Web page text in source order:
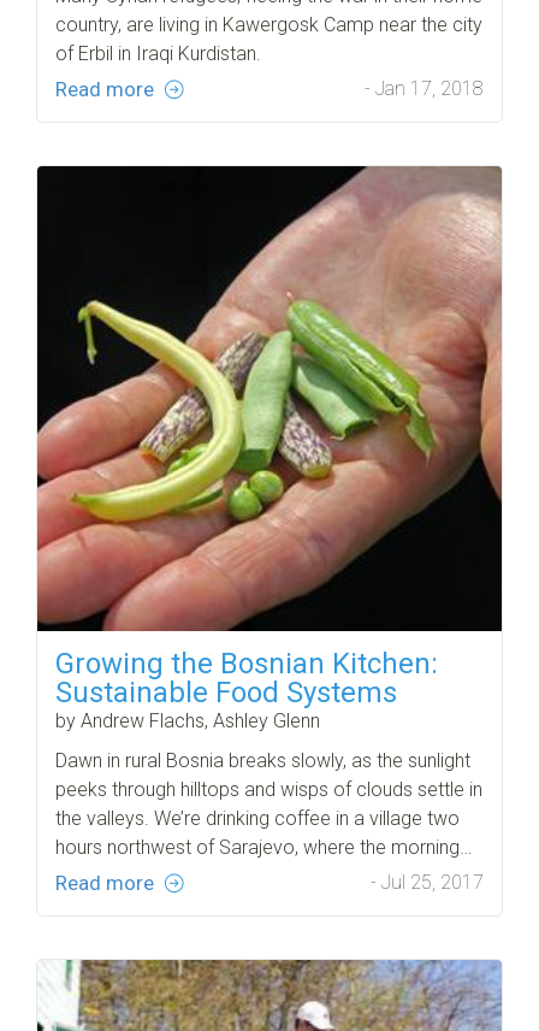
country, are living in Kawergosk Camp near the city
of Erbil in Iraqi Kurdistan.
Read more - Jan 17, 2018
Growing the Bosnian Kitchen:
Sustainable Food Systems
by Andrew Flachs, Ashley Glenn
Dawn in rural Bosnia breaks slowly, as the sunlight
peeks through hilltops and wisps of clouds settle in
the valleys. We’re drinking coffee in a village two
hours northwest of Sarajevo, where the morning…
Read more - Jul 25, 2017